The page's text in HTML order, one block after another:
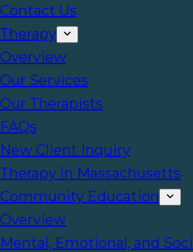
Contact Us
Therapy
Overview
Our Services
Our Therapists
FAQs
New Client Inquiry
Therapy in Massachusetts
Community Education
Overview
Mental, Emotional, and